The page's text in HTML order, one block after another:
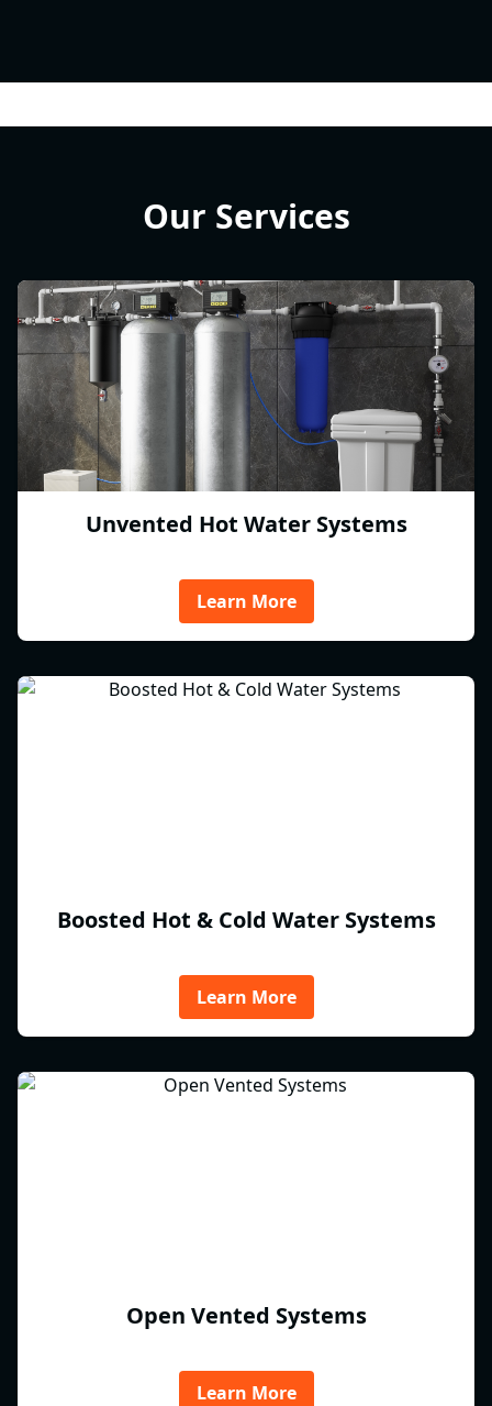
Our Services
Unvented Hot Water Systems
Learn More
Boosted Hot & Cold Water Systems
Learn More
Open Vented Systems
Learn More